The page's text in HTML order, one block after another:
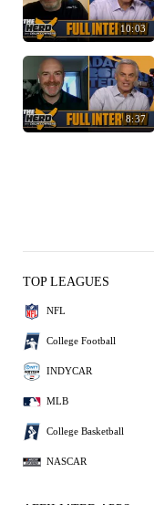
10:03
8:37
TOP LEAGUES
NFL
College Football
INDYCAR
MLB
College Basketball
NASCAR